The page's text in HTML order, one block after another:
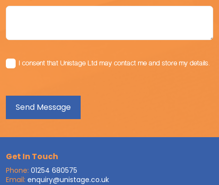
I consent that Unistage Ltd may contact me and store my details.
Get In Touch
Phone: 01254 680575
Email: enquiry@unistage.co.uk